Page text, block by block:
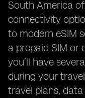
South America
connectivity
to modern eSIM
a prepaid SIM or
you’ll have
during your
travel plans, data